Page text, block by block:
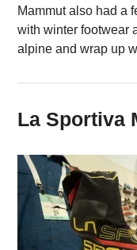
Mammut also had a
with winter footwear
alpine and wrap up
La Sportiva